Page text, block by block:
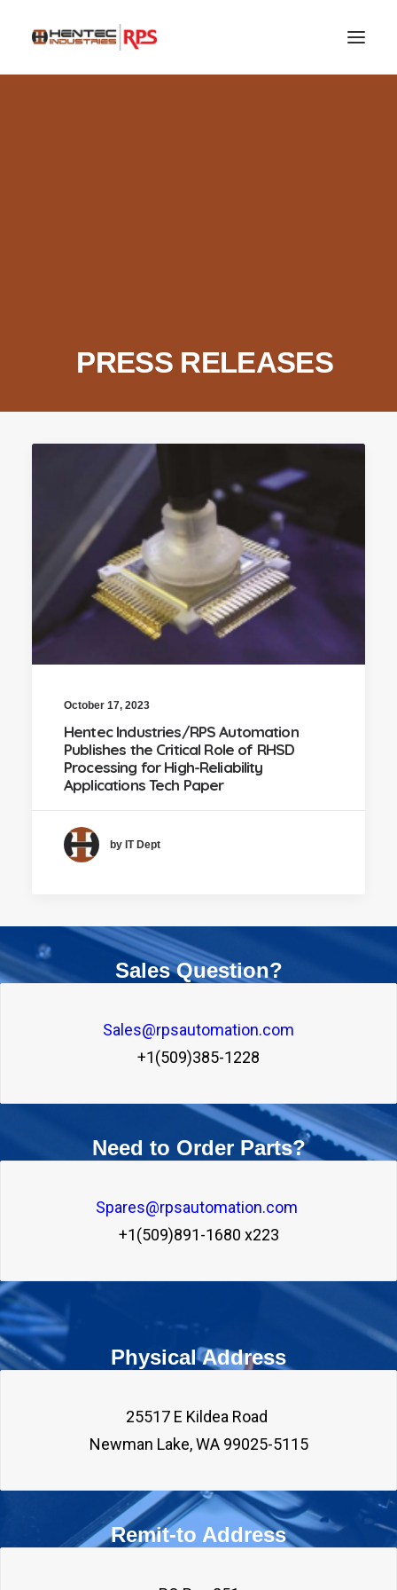
PRESS RELEASES
October 17, 2023
Hentec Industries/RPS Automation
Publishes the Critical Role of RHSD
Processing for High-Reliability
Applications Tech Paper
by IT Dept
Sales Question?
Sales@rpsautomation.com
+1(509)385-1228
Need to Order Parts?
Spares@rpsautomation.com
+1(509)891-1680 x223
Physical Address
25517 E Kildea Road
Newman Lake, WA 99025-5115
Remit-to Address